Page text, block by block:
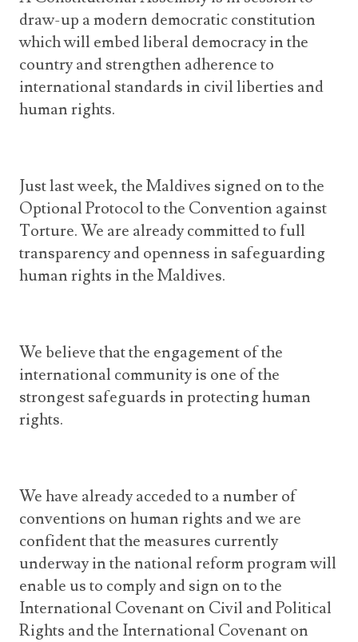
draw-up a modern democratic constitution
which will embed liberal democracy in the
country and strengthen adherence to
international standards in civil liberties and
human rights.
Just last week, the Maldives signed on to the
Optional Protocol to the Convention against
Torture. We are already committed to full
transparency and openness in safeguarding
human rights in the Maldives.
We believe that the engagement of the
international community is one of the
strongest safeguards in protecting human
rights.
We have already acceded to a number of
conventions on human rights and we are
confident that the measures currently
underway in the national reform program will
enable us to comply and sign on to the
International Covenant on Civil and Political
Rights and the International Covenant on